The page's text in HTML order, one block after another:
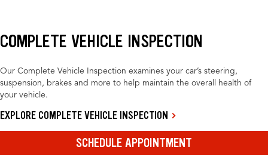
COMPLETE VEHICLE INSPECTION
Our Complete Vehicle Inspection examines your car’s steering,
suspension, brakes and more to help maintain the overall health of
your vehicle.
EXPLORE COMPLETE VEHICLE INSPECTION
SCHEDULE APPOINTMENT